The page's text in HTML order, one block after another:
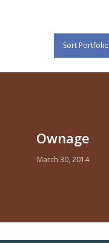
Sort Portfolio
Ownage
March 30, 2014